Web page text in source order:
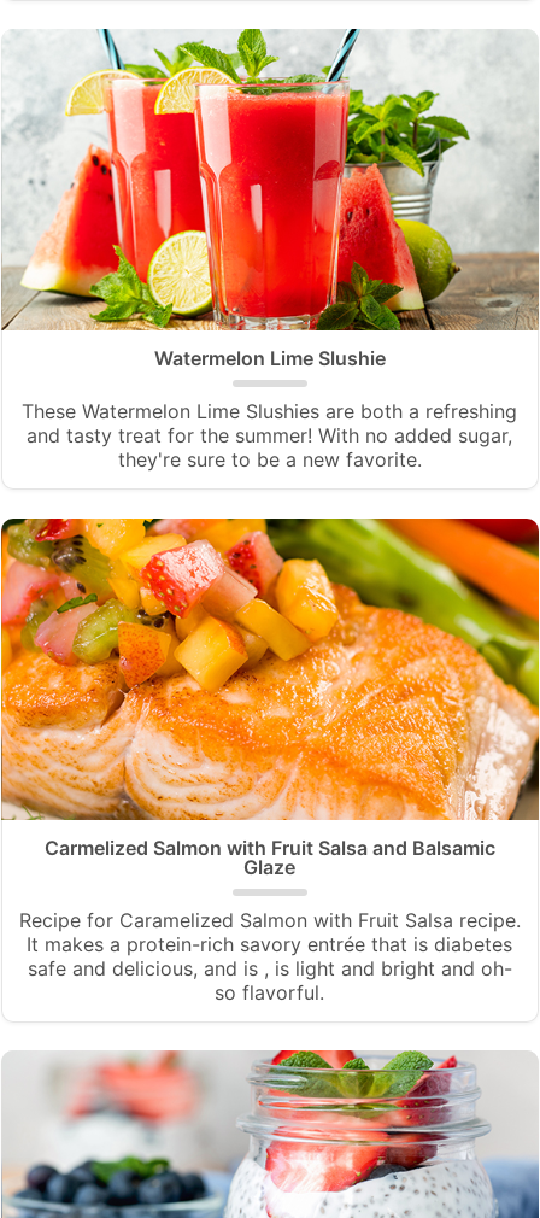
Watermelon Lime Slushie
These Watermelon Lime Slushies are both a refreshing
and tasty treat for the summer! With no added sugar,
they're sure to be a new favorite.
Carmelized Salmon with Fruit Salsa and Balsamic
Glaze
Recipe for Caramelized Salmon with Fruit Salsa recipe.
It makes a protein-rich savory entrée that is diabetes
safe and delicious, and is , is light and bright and oh-
so flavorful.